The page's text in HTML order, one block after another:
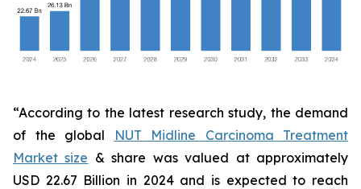
“According to the latest research study, the demand
of the global
NUT Midline Carcinoma Treatment
Market size & share was valued at approximately
USD 22.67 Billion in 2024 and is expected to reach